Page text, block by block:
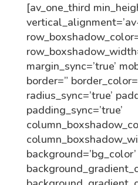
[av_one_third
margin_sync=’true’
border=”
radius_sync=’true’
padding_sync=’true’